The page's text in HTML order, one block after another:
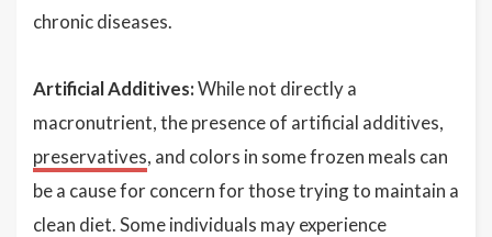
chronic diseases.
Artificial Additives:While not directly a
macronutrient, the presence of artificial additives,
preservatives, and colors in some frozen meals can
be a cause for concern for those trying to maintain a
clean diet. Some individuals may experience